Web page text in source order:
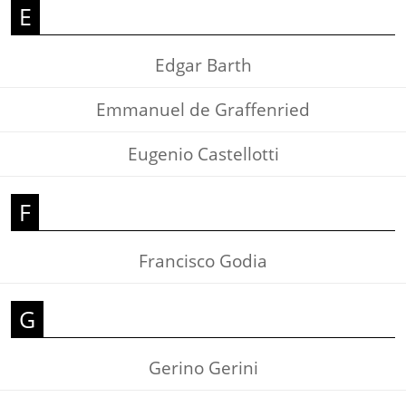
E
Edgar Barth
Emmanuel de Graffenried
Eugenio Castellotti
F
Francisco Godia
G
Gerino Gerini